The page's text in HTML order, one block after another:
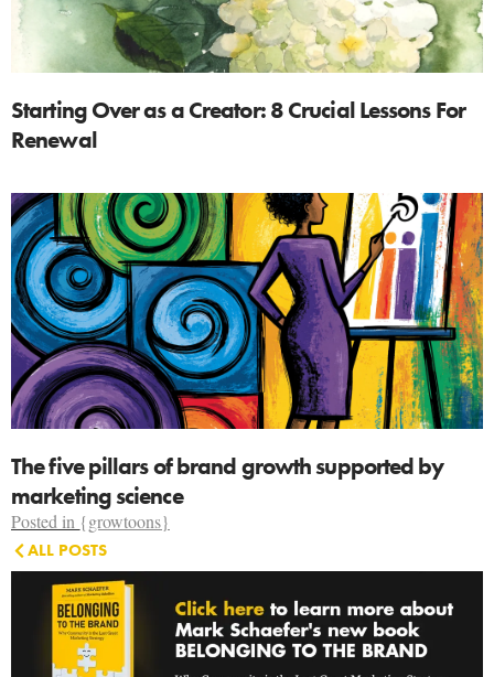
Starting Over as a Creator: 8 Crucial Lessons For
Renewal
The five pillars of brand growth supported by
marketing science
Posted in {growtoons}
ALL POSTS